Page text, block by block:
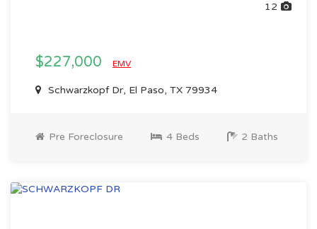
12
$227,000 EMV
Schwarzkopf Dr, El Paso, TX 79934
Pre Foreclosure 4 Beds 2 Baths